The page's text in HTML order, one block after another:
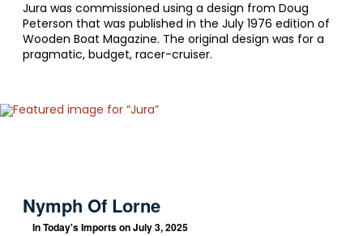
Jura was commissioned using a design from Doug
Peterson that was published in the July 1976 edition of
Wooden Boat Magazine. The original design was for a
pragmatic, budget, racer-cruiser.
Nymph Of Lorne
InToday's Importson July 3, 2025